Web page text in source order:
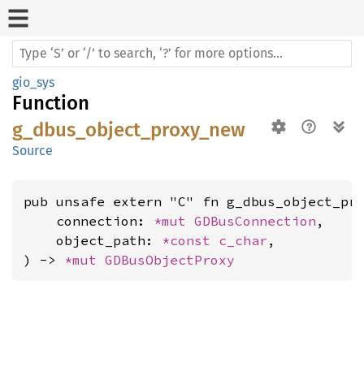
gio_sys
Function
g_dbus_object_proxy_new
Source
pub unsafe extern "C" fn
    connection:
*mut GDBusConnection ,
    object_path:
*const c_char ,
) -> *mut GDBusObjectProxy